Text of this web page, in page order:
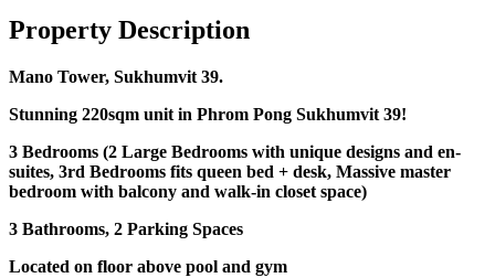
Property Description
Mano Tower, Sukhumvit 39.
Stunning 220sqm unit in Phrom Pong Sukhumvit 39!
3 Bedrooms (2 Large Bedrooms with unique designs and en-
suites, 3rd Bedrooms fits queen bed + desk, Massive master
bedroom with balcony and walk-in closet space)
3 Bathrooms, 2 Parking Spaces
Located on floor above pool and gym